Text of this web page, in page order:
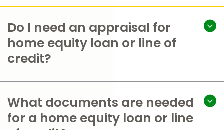
Do I need an appraisal for
home equity loan or line of
credit?
What documents are needed
for a home equity loan or line